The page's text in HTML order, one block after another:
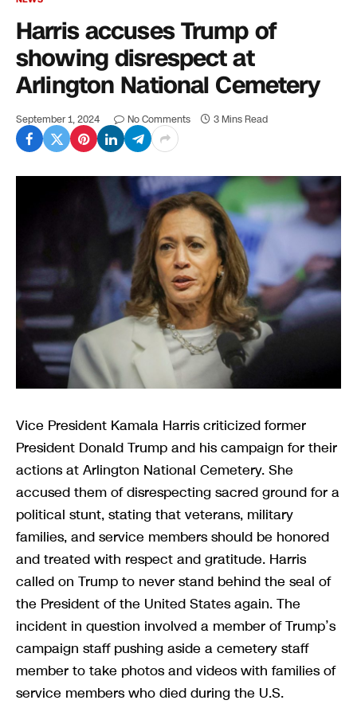
Harris accuses Trump of
showing disrespect at
Arlington National Cemetery
September 1, 2024 No Comments 3 Mins Read
Vice President Kamala Harris criticized former
President Donald Trump and his campaign for their
actions at Arlington National Cemetery. She
accused them of disrespecting sacred ground for a
political stunt, stating that veterans, military
families, and service members should be honored
and treated with respect and gratitude. Harris
called on Trump to never stand behind the seal of
the President of the United States again. The
incident in question involved a member of Trump’s
campaign staff pushing aside a cemetery staff
member to take photos and videos with families of
service members who died during the U.S.